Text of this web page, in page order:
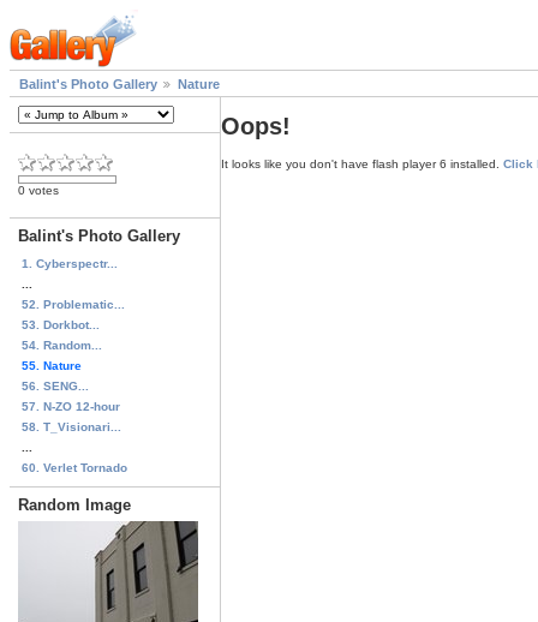
Balint's Photo Gallery Nature
0 votes
Balint's Photo Gallery
1. Cyberspectr...
52. Problematic...
53. Dorkbot...
54. Random...
55. Nature
56. SENG...
57. N-ZO 12-hour
58. T_Visionari...
60. Verlet Tornado
Random Image
Oops!
It looks like you don't have flash player 6 installed. Click